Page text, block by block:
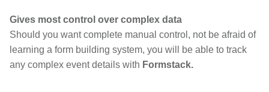
Gives most control over complex data
Should you want complete manual control, not be afraid of
learning a form building system, you will be able to track
any complex event details with Formstack.